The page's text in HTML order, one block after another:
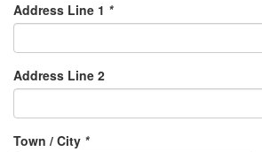
Address Line 1 *
Address Line 2
Town / City *